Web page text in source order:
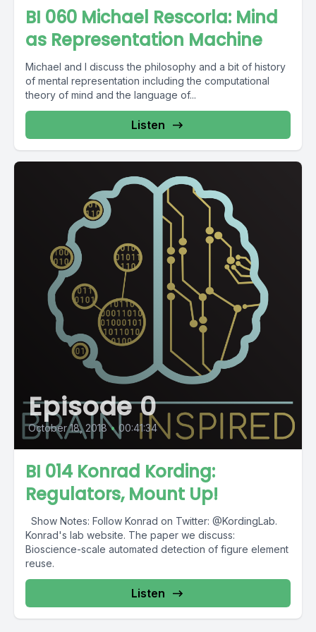
BI 060 Michael Rescorla: Mind
as Representation Machine
Michael and I discuss the philosophy and a bit of history
of mental representation including the computational
theory of mind and the language of...
Listen
Episode 0
October 18, 2018 • 00:41:34
BI 014 Konrad Kording:
Regulators, Mount Up!
Konrad's lab website. The paper we discuss:
Bioscience-scale automated detection of figure element
reuse.
Listen